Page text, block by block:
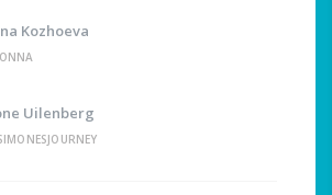
Kozhoeva
Uilenberg